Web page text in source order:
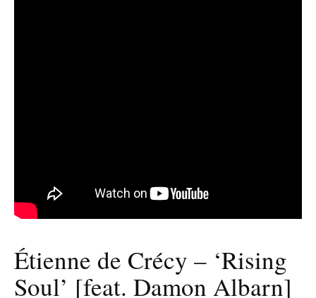
Étienne de Crécy – ‘Rising
Soul’ [feat. Damon Albarn]